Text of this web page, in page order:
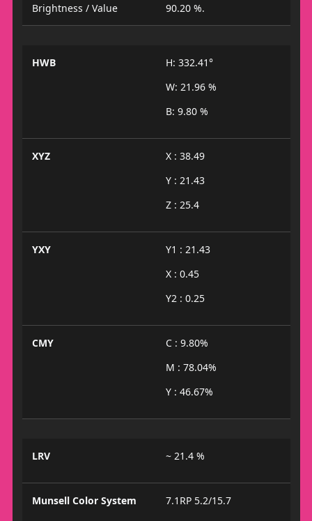
Brightness / Value 90.20 %.
HWB
H: 332.41°
W: 21.96 %
B: 9.80 %
XYZ
X : 38.49
Y : 21.43
Z : 25.4
YXY
Y1 : 21.43
X : 0.45
Y2 : 0.25
CMY
C : 9.80%
M : 78.04%
Y : 46.67%
LRV ~ 21.4 %
Munsell Color System 7.1RP 5.2/15.7